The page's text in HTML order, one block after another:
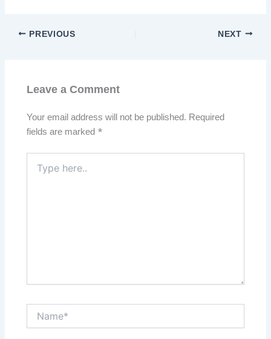
PREVIOUS NEXT
Leave a Comment
Your email address will not be published. Required
fields are marked *
here..